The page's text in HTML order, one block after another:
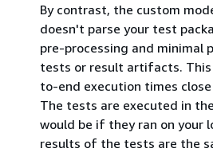
By contrast, the custom
doesn't parse your test
pre-processing and minimal
tests or result artifacts.
to-end execution times
The tests are executed in
would be if they ran on your
results of the tests are the